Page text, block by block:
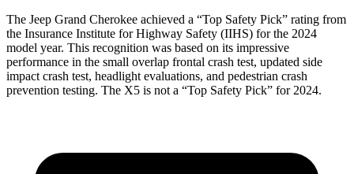
The Jeep Grand Cherokee achieved a “Top Safety Pick” rating from
the Insurance Institute for Highway Safety (IIHS) for the 2024
model year. This recognition was based on its impressive
performance in the small overlap frontal crash test, updated side
impact crash test, headlight evaluations, and pedestrian crash
prevention testing. The X5 is not a “Top Safety Pick” for 2024.